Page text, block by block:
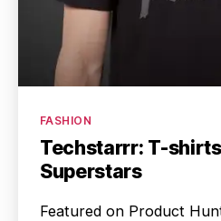
Categories
FASHION
Techstarrr: T-
Superstars
Featured on Product